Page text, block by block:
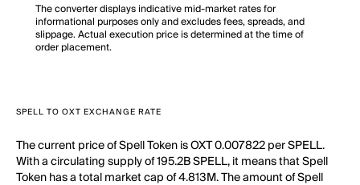
The converter displays indicative mid-market rates for
informational purposes only and excludes fees, spreads, and
slippage. Actual execution price is determined at the time of
order placement.
SPELL TO OXT EXCHANGE RATE
The current price of Spell Token is OXT 0.007822 per SPELL.
With a circulating supply of 195.2B SPELL, it means that Spell
Token has a total market cap of 4.813M. The amount of Spell